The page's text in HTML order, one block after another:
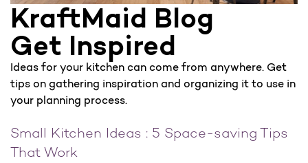
KraftMaid Blog
Get Inspired
Ideas for your kitchen can come from anywhere. Get
tips on gathering inspiration and organizing it to use in
your planning process.
Small Kitchen Ideas : 5 Space-saving Tips
That Work